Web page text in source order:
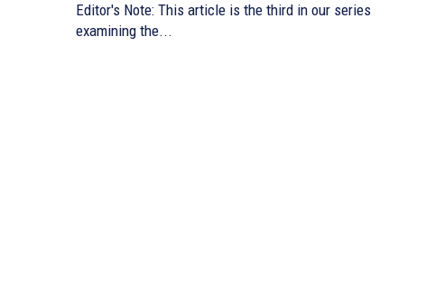
Editor's Note: This article is the third in our series
examining the...